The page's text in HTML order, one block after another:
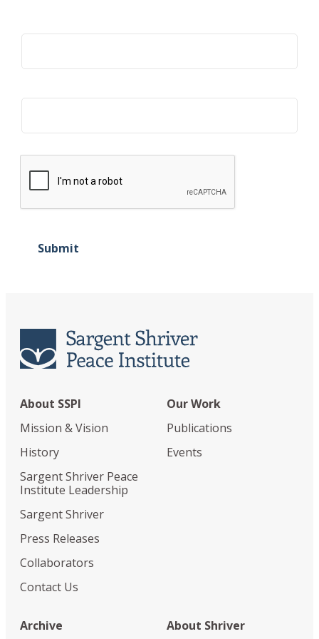
Submit
About SSPI
Mission & Vision
History
Sargent Shriver Peace
Institute Leadership
Sargent Shriver
Press Releases
Collaborators
Contact Us
Our Work
Publications
Events
Archive About Shriver